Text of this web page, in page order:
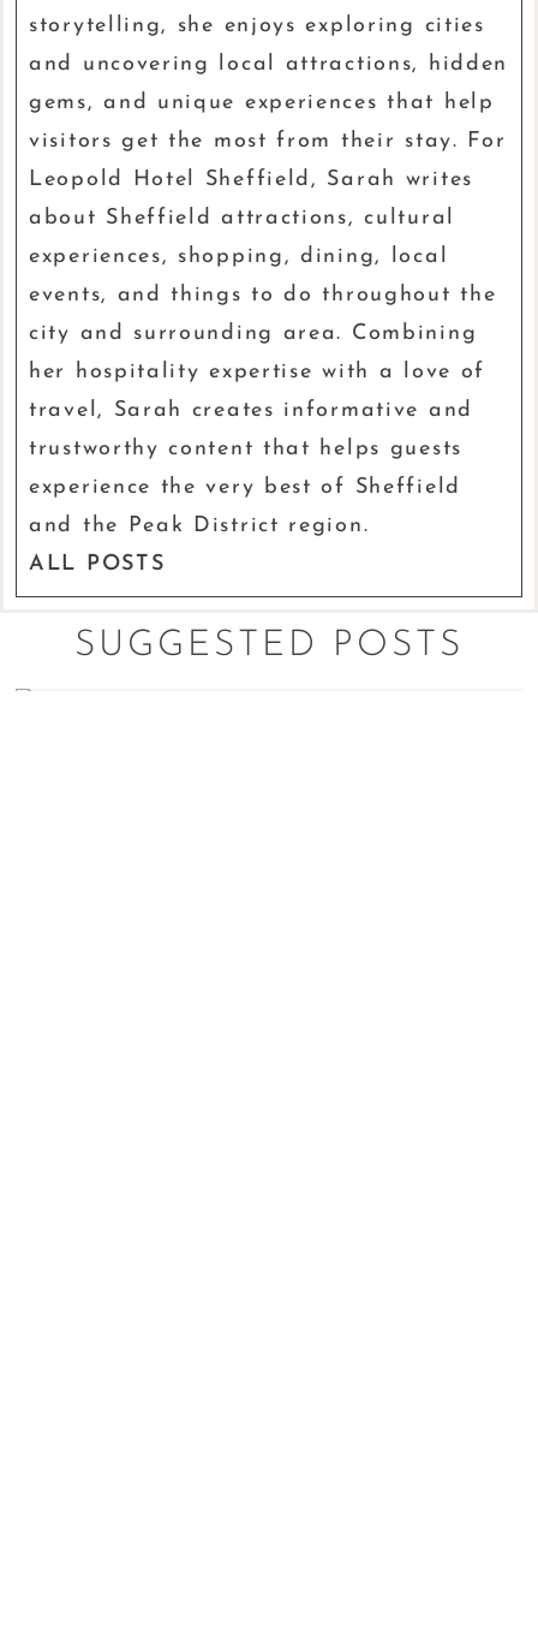
storytelling, she enjoys exploring cities
and uncovering local attractions, hidden
gems, and unique experiences that help
visitors get the most from their stay. For
Leopold Hotel Sheffield, Sarah writes
about Sheffield attractions, cultural
experiences, shopping, dining, local
events, and things to do throughout the
city and surrounding area. Combining
her hospitality expertise with a love of
travel, Sarah creates informative and
trustworthy content that helps guests
experience the very best of Sheffield
and the Peak District region.
ALL POSTS
SUGGESTED POSTS